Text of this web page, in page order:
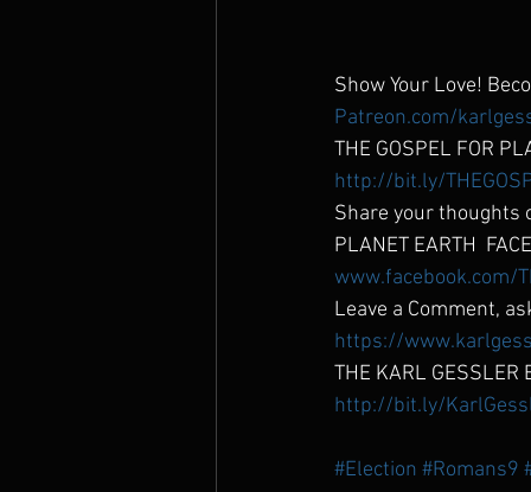
Show Your Love!
Patreon.com/
THE GOSPEL FOR
http://bit.ly/
Share your thoughts
PLANET EARTH
www.facebook.com/
Leave a Comment,
https://
THE KARL GESSLER
http://bit.ly/
#Election #Romans9